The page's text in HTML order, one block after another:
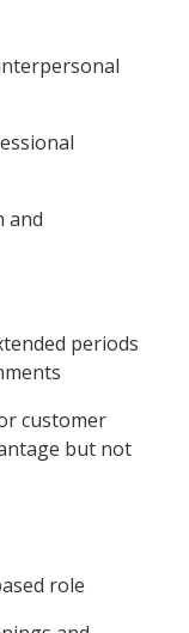
and
periods
customer
but not
role